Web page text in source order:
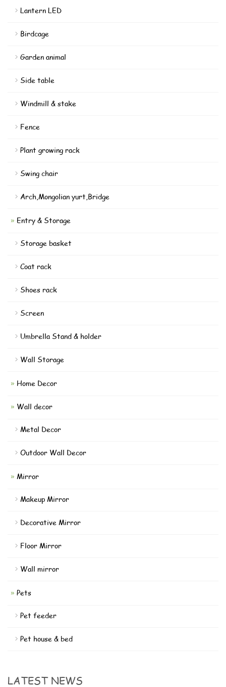
Lantern LED
Birdcage
Garden animal
Side table
Windmill & stake
Fence
Plant growing rack
Swing chair
Arch,Mongolian yurt,Bridge
Entry & Storage
Storage basket
Coat rack
Shoes rack
Screen
Umbrella Stand & holder
Wall Storage
Home Decor
Wall decor
Metal Decor
Outdoor Wall Decor
Mirror
Makeup Mirror
Decorative Mirror
Floor Mirror
Wall mirror
Pets
Pet feeder
Pet house & bed
LATEST NEWS